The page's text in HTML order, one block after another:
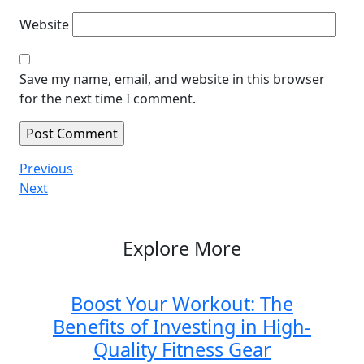
Website
Save my name, email, and website in this browser
for the next time I comment.
Post
navigation
Previous
Post
Previous
Next
Next
Explore More
Boost Your Workout: The
Benefits of Investing in High-
Quality Fitness Gear